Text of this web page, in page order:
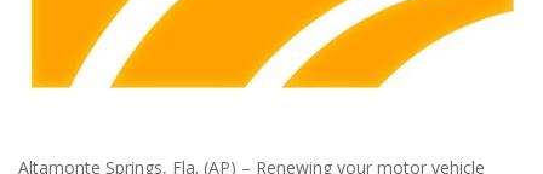
Altamonte Springs, Fla. (AP) – Renewing your motor vehicle